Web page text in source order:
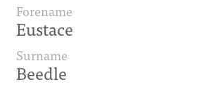
Forename
Eustace
Surname
Beedle